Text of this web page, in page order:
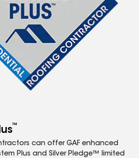
™
can offer GAF enhanced
Plus and Silver Pledge™ limited